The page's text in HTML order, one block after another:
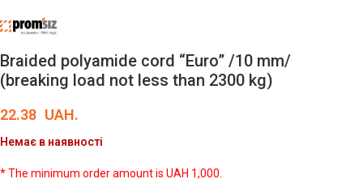
Braided polyamide cord “Euro” /10 mm/
(breaking load not less than 2300 kg)
22.38 UAH.
Немає в наявності
* The minimum order amount is UAH 1,000.